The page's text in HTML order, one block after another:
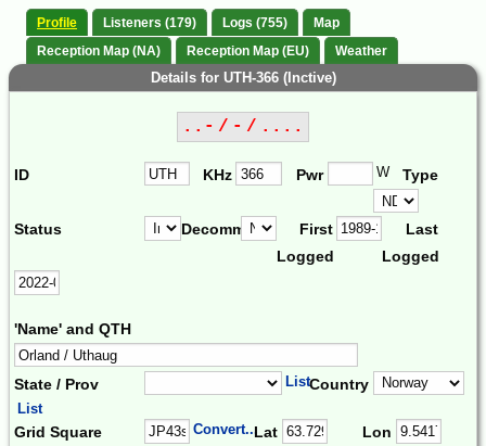
Profile Listeners (179) Logs (755)
Map
Reception Map (NA)
Reception Map (EU) Weather
Details for UTH-366 (Inctive)
..- / - / ....
ID KHz Pwr W Type
Status Decomm.
First
Logged
Last
Logged
'Name' and QTH
State / Prov ListCountry
List
Grid Square Convert...Lat Lon